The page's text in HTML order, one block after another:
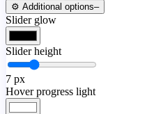
⚙️ Additional options–
Slider glow
Slider height
7 px
Hover progress light